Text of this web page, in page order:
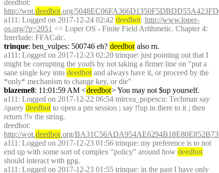
deedbot
http://wot.deedbot.org/
a111 : Logged on 2017-12-24 02:42 deedbot: http://www.loper-
os.org/?p=2051 << Loper OS - Finite Field Arithmetic. Chapter 4:
Interlude: FFACalc.
trinque: ben_vulpes: 500746 eh? deedbot also rn.
a111 : Logged on 2017-12-23 02:20 trinque: just pointing out that I
might be corrupting the youfs by not taking a firmer line on "put a
sane single key into deedbot and always have it, or proceed by the
*only* mechanism to change key, or die"
blazeme8: 11:01:59 AM <deedbot> You may not $up yourself.
a111 : Logged on 2017-12-22 06:54 mircea_popescu: Techman say
/query deedbot to open a pm session ; say !!up in there to it ; then
return !!v the string.
deedbot
http://wot.deedbot.org/
a111 : Logged on 2017-12-23 01:56 trinque: my preference is to not
end up with some sort of complex "policy" around how deedbot
should interact with gpg.
a111 : Logged on 2017-12-23 01:55 trinque: in the past I have only